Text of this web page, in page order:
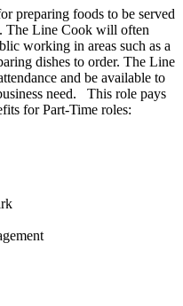
preparing foods to be served
The Line Cook will often
working in areas such as a
dishes to order. The Line
and be available to
need. This role pays
for Part-Time roles: